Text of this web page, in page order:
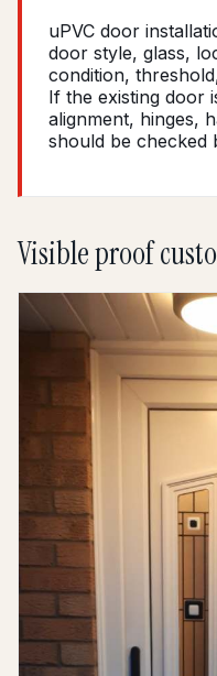
uPVC door
door style, glass,
condition,
If the existing door
alignment, hinges,
should be checked
Visible proof